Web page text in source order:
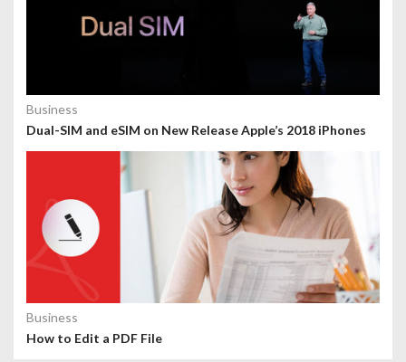
Business
Dual-SIM and eSIM on New Release Apple’s 2018 iPhones
Business
How to Edit a PDF File